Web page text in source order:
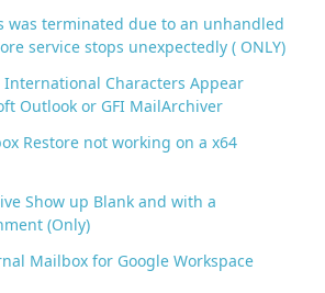
was terminated due to an unhandled
service stops unexpectedly ( ONLY)
International Characters Appear
Outlook or GFI MailArchiver
Restore not working on a x64
Show up Blank and with a
(Only)
Mailbox for Google Workspace